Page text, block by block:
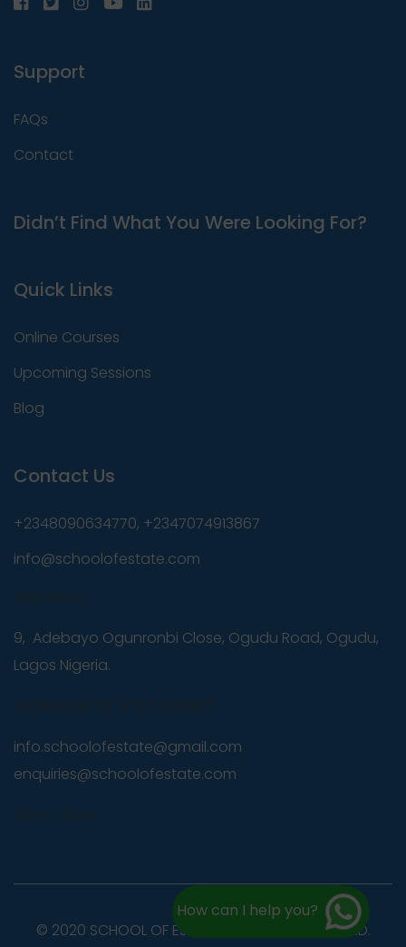
Support
FAQs
Contact
Didn’t Find What You Were Looking For?
Quick Links
Online Courses
Upcoming Sessions
Blog
Contact Us
+2348090634770, +2347074913867
info@schoolofestate.com
9, Adebayo Ogunronbi Close, Ogudu Road, Ogudu,
Lagos Nigeria.
info.schoolofestate@gmail.com
enquiries@schoolofestate.com
© 2020 SCHOOL OF ESTATE. ALL RIGHTS RESERVED.
How can I help you?